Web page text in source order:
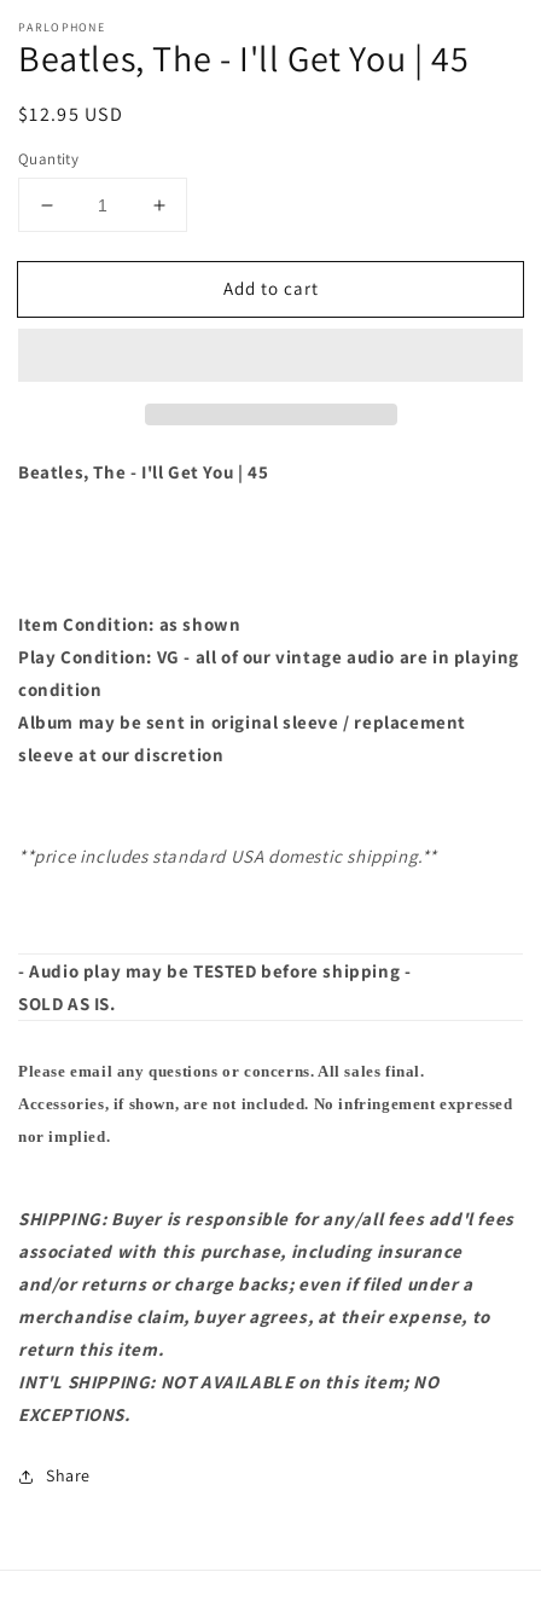
PARLOPHONE
Beatles, The - I'll Get You | 45
Regular
$12.95 USD
Quantity
Decrease
for
The
45
Increase
for
Beatles,
The
45
Add to cart
Beatles, The - I'll Get You | 45
Item Condition: as shown
Play Condition: VG - all of our vintage audio are in playing
condition
Album may be sent in original sleeve / replacement
sleeve at our discretion
**price includes standard USA domestic shipping.**
- Audio play may be TESTED before shipping -
SOLD AS IS.
Please email any questions or concerns. All sales final.
Accessories, if shown, are not included. No infringement expressed
nor implied.
SHIPPING: Buyer is responsible for any/all fees add'l fees
associated with this purchase, including insurance
and/or returns or charge backs; even if filed under a
merchandise claim, buyer agrees, at their expense, to
return this item.
INT'L SHIPPING: NOT AVAILABLE on this item; NO
EXCEPTIONS.
Share